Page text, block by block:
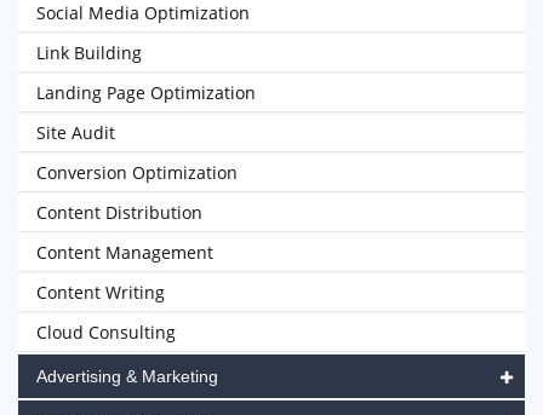
Social Media Optimization
Link Building
Landing Page Optimization
Site Audit
Conversion Optimization
Content Distribution
Content Management
Content Writing
Cloud Consulting
Advertising & Marketing